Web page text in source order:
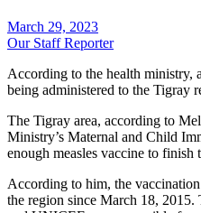
March 29, 2023
Our Staff Reporter
According to the health ministry,
being administered to the Tigray
The Tigray area, according to
Ministry’s Maternal and Child
enough measles vaccine to finish
According to him, the
the region since March 18,